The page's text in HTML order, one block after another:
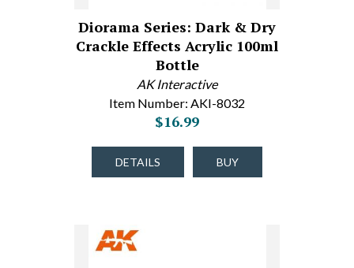
Diorama Series: Dark & Dry
Crackle Effects Acrylic 100ml
Bottle
AK Interactive
Item Number: AKI-8032
$16.99
DETAILS BUY